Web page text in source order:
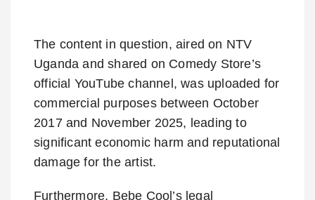
The content in question, aired on NTV
Uganda and shared on Comedy Store’s
official YouTube channel, was uploaded for
commercial purposes between October
2017 and November 2025, leading to
significant economic harm and reputational
damage for the artist.
Furthermore, Bebe Cool’s legal